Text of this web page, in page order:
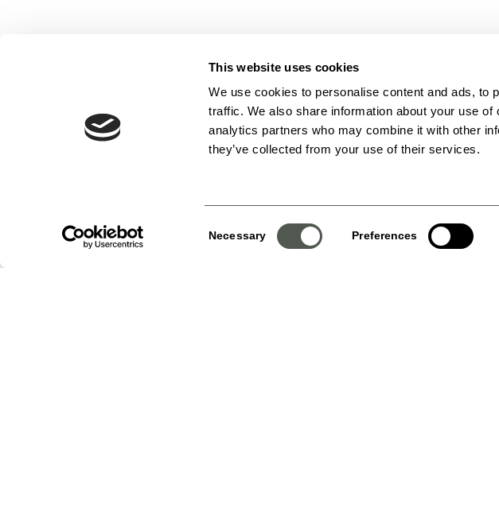
This website uses cookies
We use cookies to personalise content and ads, to
traffic. We also share information about your use
analytics partners who may combine it with other
they’ve collected from your use of their services.
Necessary Preferences